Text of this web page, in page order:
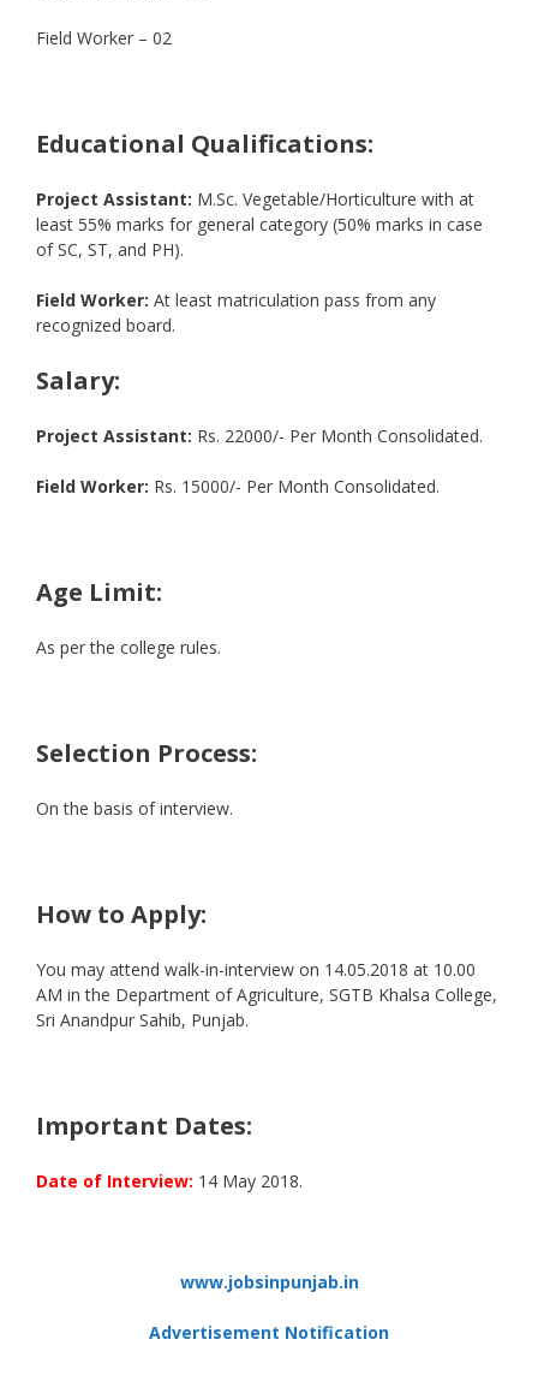
Field Worker – 02
Educational Qualifications:
Project Assistant: M.Sc. Vegetable/Horticulture with at
least 55% marks for general category (50% marks in case
of SC, ST, and PH).
Field Worker: At least matriculation pass from any
recognized board.
Salary:
Project Assistant: Rs. 22000/- Per Month Consolidated.
Field Worker: Rs. 15000/- Per Month Consolidated.
Age Limit:
As per the college rules.
Selection Process:
On the basis of interview.
How to Apply:
You may attend walk-in-interview on 14.05.2018 at 10.00
AM in the Department of Agriculture, SGTB Khalsa College,
Sri Anandpur Sahib, Punjab.
Important Dates:
Date of Interview: 14 May 2018.
www.jobsinpunjab.in
Advertisement Notification